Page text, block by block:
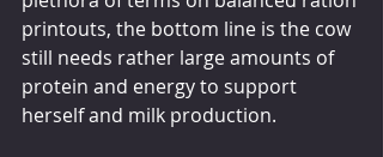
printouts, the bottom line is the cow
still needs rather large amounts of
protein and energy to support
herself and milk production.